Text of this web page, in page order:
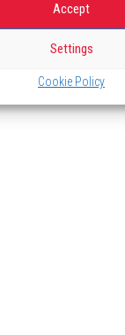
Accept
Settings
Cookie Policy